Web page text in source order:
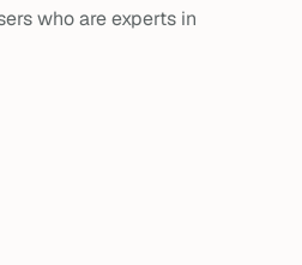
who are experts in